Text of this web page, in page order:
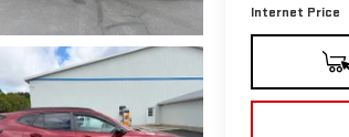
Internet Price